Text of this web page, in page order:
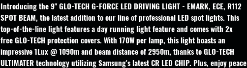
Introducing the 9" GLO-TECH G-FORCE LED DRIVING LIGHT - EMARK, ECE, R112
SPOT BEAM, the latest addition to our line of professional LED spot lights. This
top-of-the-line light features a day running light feature and comes with 2x
free GLO-TECH protection covers. With 170W per lamp, this light boasts an
impressive 1Lux @ 1090m and beam distance of 2950m, thanks to GLO-TECH
ULTIMATER technology utilizing Samsung's latest CR LED CHIP. Plus, enjoy peace